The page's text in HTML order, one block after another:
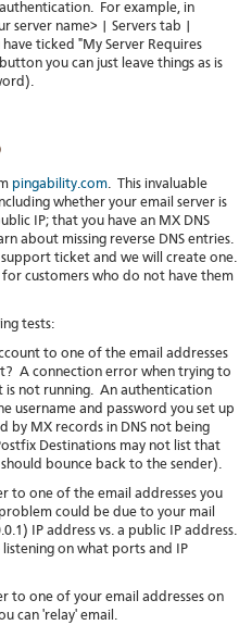
For example, in
server name> | Servers tab |
ticked "My Server Requires
you can just leave things as is
pingability.com. This invaluable
whether your email server is
IP; that you have an MX DNS
about missing reverse DNS entries.
support ticket and we will create one.
customers who do not have them
tests:
to one of the email addresses
A connection error when trying to
is not running. An authentication
username and password you set up
by MX records in DNS not being
Destinations may not list that
bounce back to the sender).
to one of the email addresses you
could be due to your mail
IP address vs. a public IP address.
on what ports and IP
to one of your email addresses on
can 'relay' email.